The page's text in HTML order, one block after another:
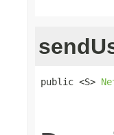
public <S>